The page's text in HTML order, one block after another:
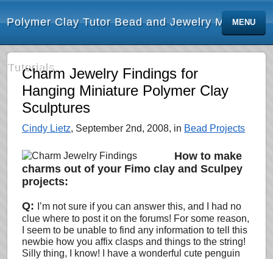
Polymer Clay Tutor Bead and Jewelry Making
Tutorials
MENU
Charm Jewelry Findings for
Hanging Miniature Polymer Clay
Sculptures
Cindy Lietz, September 2nd, 2008, in Bead Projects
How to make
charms out of your Fimo clay and Sculpey
projects:
Q:
I’m not sure if you can answer this, and I had no
clue where to post it on the forums! For some reason,
I seem to be unable to find any information to tell this
newbie how you affix clasps and things to the string!
Silly thing, I know! I have a wonderful cute penguin